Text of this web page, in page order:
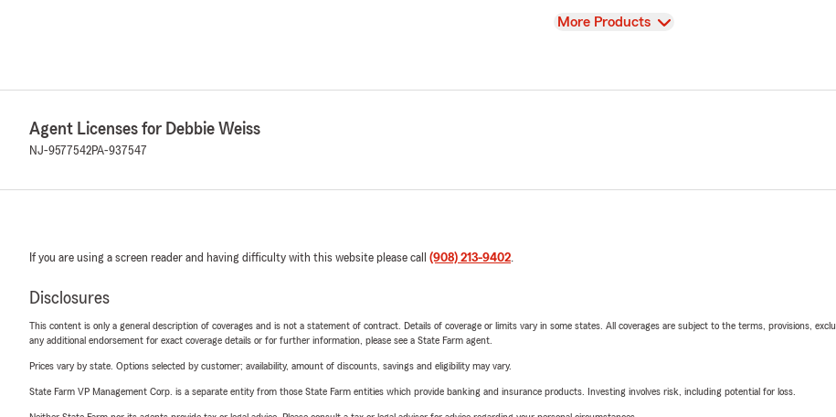
View
More Products
Agent Licenses for Debbie Weiss
NJ-9577542PA-937547
If you are using a screen reader and having difficulty with this website please call (908) 213-9402.
Disclosures
This content is only a general description of coverages and is not a statement of contract. Details of coverage or limits vary in some states. All coverages are subject to the terms, provisions,
any additional endorsement for exact coverage details or for further information, please see a State Farm agent.
Prices vary by state. Options selected by customer; availability, amount of discounts, savings and eligibility may vary.
State Farm VP Management Corp. is a separate entity from those State Farm entities which provide banking and insurance products. Investing involves risk, including potential for loss.